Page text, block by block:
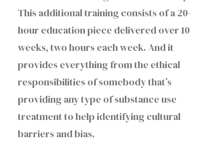
This additional training consists of a 20-
hour education piece delivered over 10
weeks, two hours each week. And it
provides everything from the ethical
responsibilities of somebody that’s
providing any type of substance use
treatment to help identifying cultural
barriers and bias.